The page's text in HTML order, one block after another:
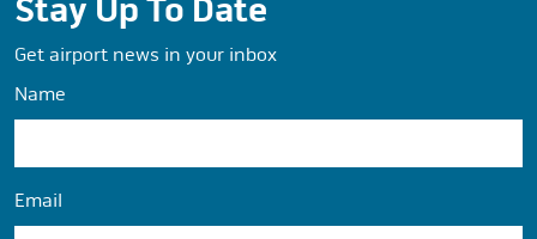
Stay Up To Date
Get airport news in your inbox
Name
Email